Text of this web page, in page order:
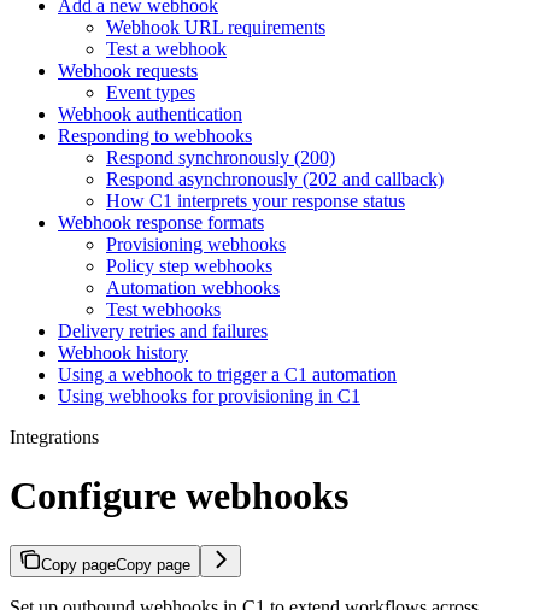
Add a new webhook
Webhook URL requirements
Test a webhook
Webhook requests
Event types
Webhook authentication
Responding to webhooks
Respond synchronously (200)
Respond asynchronously (202 and callback)
How C1 interprets your response status
Webhook response formats
Provisioning webhooks
Policy step webhooks
Automation webhooks
Test webhooks
Delivery retries and failures
Webhook history
Using a webhook to trigger a C1 automation
Using webhooks for provisioning in C1
Integrations
Configure webhooks
Copy pageCopy page